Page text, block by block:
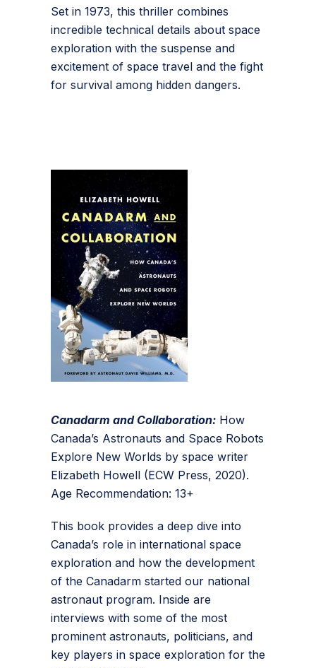
Set in 1973, this thriller combines
incredible technical details about space
exploration with the suspense and
excitement of space travel and the fight
for survival among hidden dangers.
Canadarm and Collaboration:How
Canada’s Astronauts and Space Robots
Explore New Worlds by space writer
Elizabeth Howell (ECW Press, 2020).
Age Recommendation: 13+
This book provides a deep dive into
Canada’s role in international space
exploration and how the development
of the Canadarm started our national
astronaut program. Inside are
interviews with some of the most
prominent astronauts, politicians, and
key players in space exploration for the